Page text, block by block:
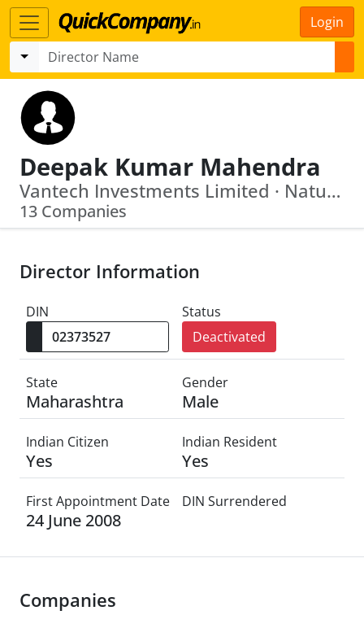
Login
Deepak Kumar Mahendra
Vantech Investments Limited · Natural Plant Products India Limited
13 Companies
Director Information
DIN
Status
Deactivated
State
Maharashtra
Gender
Male
Indian Citizen
Yes
Indian Resident
Yes
First Appointment Date
24 June 2008
DIN Surrendered
Companies